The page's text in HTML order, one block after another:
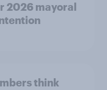
2026 mayoral
think